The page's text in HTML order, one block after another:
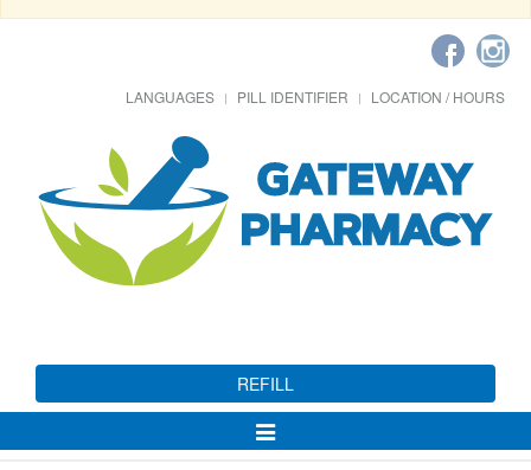
LANGUAGES PILL IDENTIFIER LOCATION / HOURS
REFILL
Toggle